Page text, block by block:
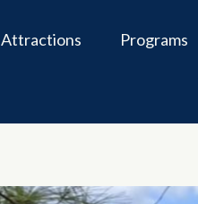
Attractions Programs